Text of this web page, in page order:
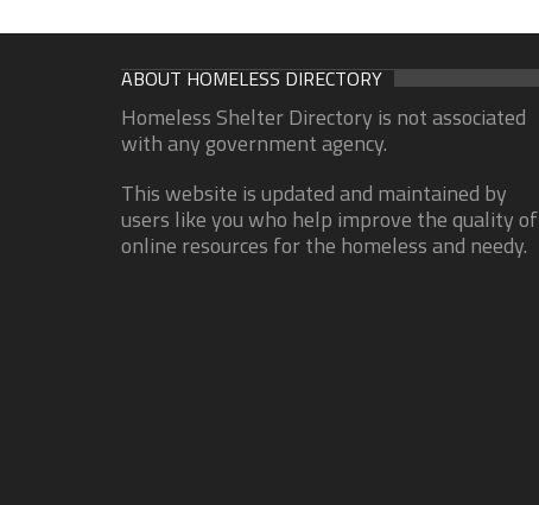
ABOUT HOMELESS DIRECTORY
Homeless Shelter Directory is not associated
with any government agency.
This website is updated and maintained by
users like you who help improve the quality of
online resources for the homeless and needy.